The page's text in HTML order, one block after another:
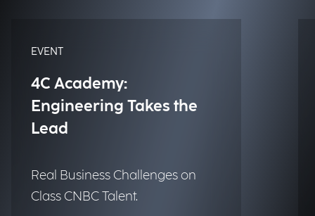
EVENT
4C Academy:
Engineering Takes the
Lead
Real Business Challenges on
Class CNBC Talent.